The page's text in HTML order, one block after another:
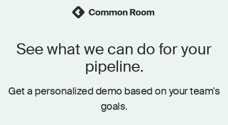
See what we can do for your
pipeline.
Get a personalized demo based on your team's
goals.